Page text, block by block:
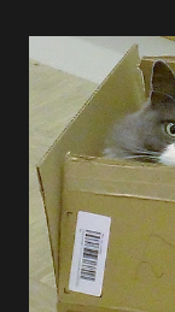
with a pair of
attempt at
didn't even
thread it....but I
learning as I
I was able to do
something that
something that